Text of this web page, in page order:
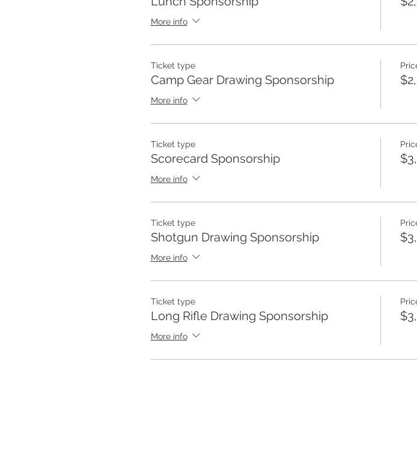
More info
Ticket type
Camp Gear Drawing Sponsorship
More info
Ticket type
Scorecard Sponsorship
More info
Ticket type
Shotgun Drawing Sponsorship
More info
Ticket type
Long Rifle Drawing Sponsorship
More info